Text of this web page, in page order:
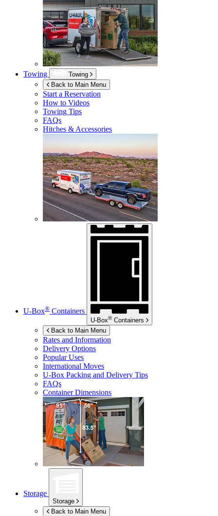
Towing
Towing
Back to Main Menu
Start a Reservation
How to Videos
Towing Tips
FAQs
Hitches & Accessories
U-Box® Containers
U-Box® Containers
Back to Main Menu
Rates and Information
Delivery Options
Popular Uses
International Moves
U-Box Packing and Delivery Tips
FAQs
Container Dimensions
Storage
Storage
Back to Main Menu